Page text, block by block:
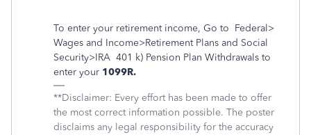
To enter your retirement income, Go to Federal>
Wages and Income>Retirement Plans and Social
Security>IRA 401 k) Pension Plan Withdrawals to
enter your 1099R.
**Disclaimer: Every effort has been made to offer
the most correct information possible. The poster
disclaims any legal responsibility for the accuracy